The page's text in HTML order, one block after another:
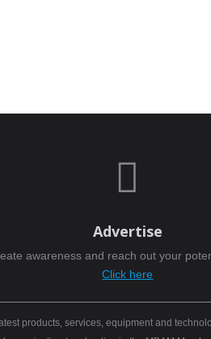

Advertise
awareness and reach out your
Click here
products, services, equipment and